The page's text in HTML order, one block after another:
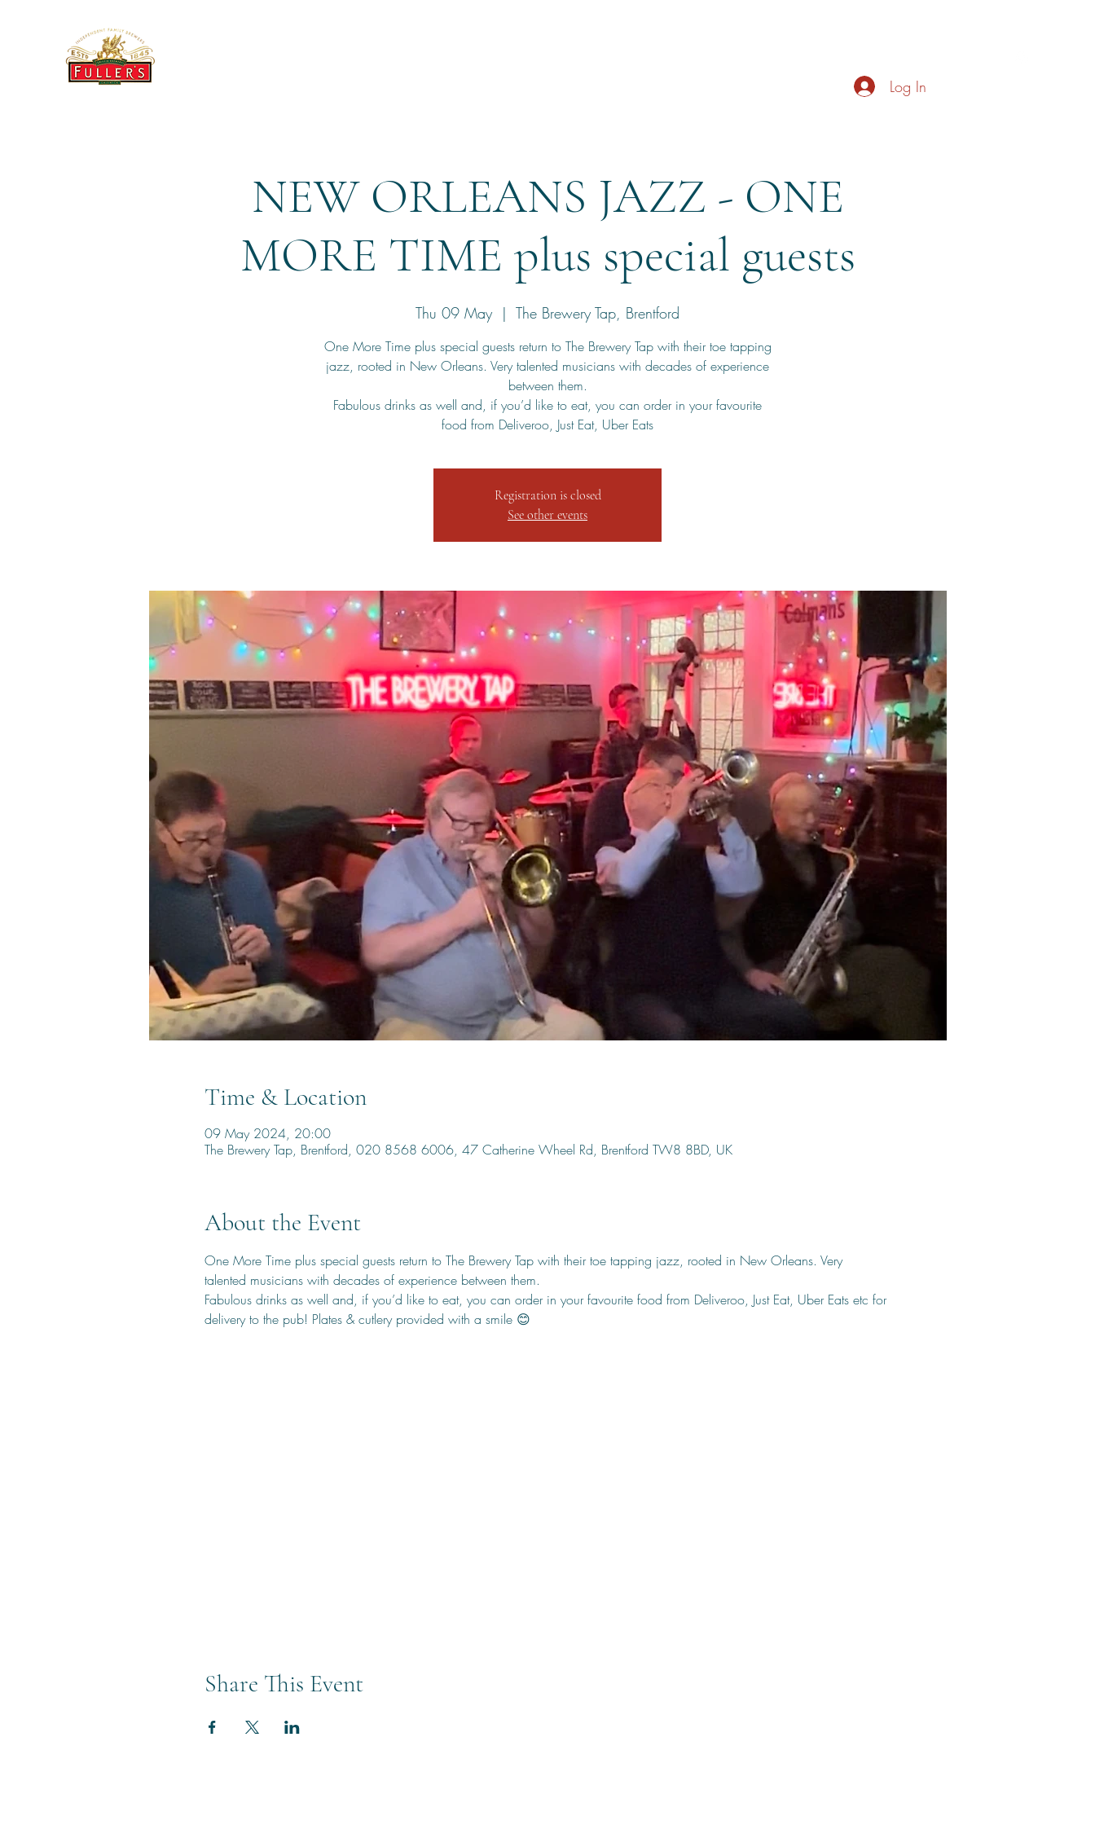
Log In
NEW ORLEANS JAZZ - ONE
MORE TIME plus special guests
Thu 09 May
  |
The Brewery Tap, Brentford
One More Time plus special guests return to The Brewery Tap with their toe tapping
jazz, rooted in New Orleans. Very talented musicians with decades of experience
between them.
Fabulous drinks as well and, if you’d like to eat, you can order in your favourite
food from Deliveroo, Just Eat, Uber Eats
Registration is closed
See other events
Time & Location
09 May 2024, 20:00
The Brewery Tap, Brentford, 020 8568 6006, 47 Catherine Wheel Rd, Brentford TW8 8BD, UK
About the Event
One More Time plus special guests return to The Brewery Tap with their toe tapping jazz, rooted in New Orleans. Very
talented musicians with decades of experience between them.
Fabulous drinks as well and, if you’d like to eat, you can order in your favourite food from Deliveroo, Just Eat, Uber Eats etc for
delivery to the pub! Plates & cutlery provided with a smile 😊
Share This Event